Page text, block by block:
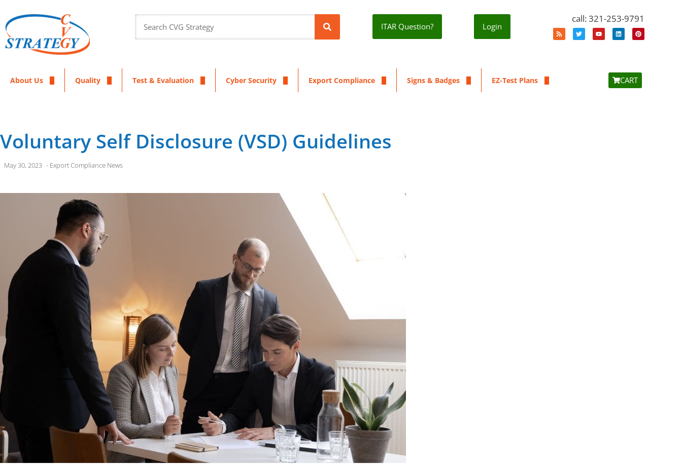
ITAR Question? Login
call: 321-253-9791
About Us Quality Test & Evaluation Cyber Security Export Compliance Signs & Badges EZ-Test Plans CART
Voluntary Self Disclosure (VSD) Guidelines
May 30, 2023 - Export Compliance News